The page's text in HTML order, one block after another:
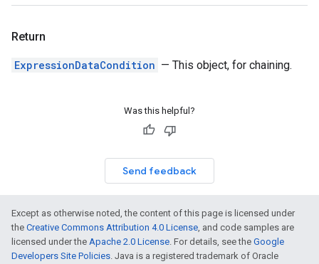
Return
ExpressionDataCondition — This object, for chaining.
Was this helpful?
Send feedback
Except as otherwise noted, the content of this page is licensed under
the Creative Commons Attribution 4.0 License, and code samples are
licensed under the Apache 2.0 License. For details, see the Google
Developers Site Policies. Java is a registered trademark of Oracle